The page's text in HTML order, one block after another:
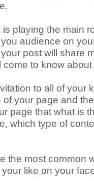
is playing the main
audience on
post will share
come to know about
to all of your
of your page and
page that what is
which type of
the most common
like on your